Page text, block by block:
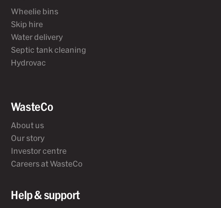
Wheelie bins
Skip hire
Water delivery
Septic tank cleaning
Hydrovac
WasteCo
About us
Our story
Investor centre
Careers at WasteCo
Help & support